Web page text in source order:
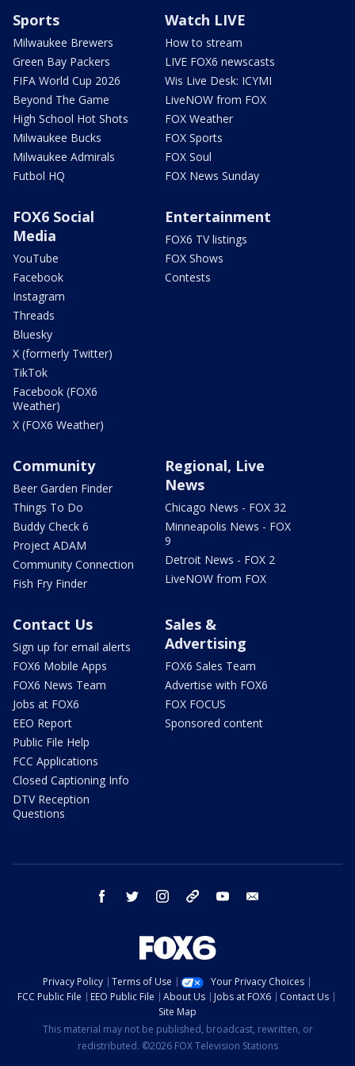
Sports
Milwaukee Brewers
Green Bay Packers
FIFA World Cup 2026
Beyond The Game
High School Hot Shots
Milwaukee Bucks
Milwaukee Admirals
Futbol HQ
Watch LIVE
How to stream
LIVE FOX6 newscasts
Wis Live Desk: ICYMI
LiveNOW from FOX
FOX Weather
FOX Sports
FOX Soul
FOX News Sunday
FOX6 Social
Media
YouTube
Facebook
Instagram
Threads
Bluesky
X (formerly Twitter)
TikTok
Facebook (FOX6
Weather)
X (FOX6 Weather)
Entertainment
FOX6 TV listings
FOX Shows
Contests
Community
Beer Garden Finder
Things To Do
Buddy Check 6
Project ADAM
Community Connection
Fish Fry Finder
Regional, Live
News
Chicago News - FOX 32
Minneapolis News - FOX
9
Detroit News - FOX 2
LiveNOW from FOX
Contact Us
Sign up for email alerts
FOX6 Mobile Apps
FOX6 News Team
Jobs at FOX6
EEO Report
Public File Help
FCC Applications
Closed Captioning Info
DTV Reception
Questions
Sales &
Advertising
FOX6 Sales Team
Advertise with FOX6
FOX FOCUS
Sponsored content
facebook twitter instagram threads youtube
Privacy Policy Terms of Use
Your Privacy Choices
FCC Public File
EEO Public File About Us Jobs at FOX6
Contact Us
Site Map
This material may not be published, broadcast, rewritten, or
redistributed. ©2026 FOX Television Stations